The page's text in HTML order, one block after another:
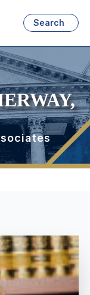
Search